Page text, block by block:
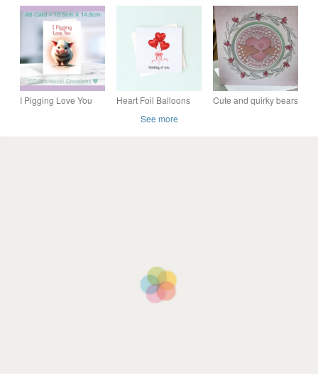
more, birthday
engagement or
anniversary card
anniversary or love or
Card – Valentine's
Day, Just Because, I
Love You
I Pigging Love You
Heart Foil Balloons
You, Sending Hugs, I
Cute and quirky bears
See more